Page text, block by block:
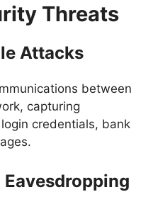
Threats
Attacks
between
capturing
credentials, bank